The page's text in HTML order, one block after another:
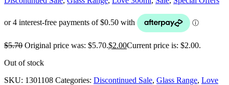
$5.70 Original price was: $5.70.$2.00Current price is: $2.00.
Out of stock
SKU: 1301108 Categories: Discontinued Sale, Glass Range, Love